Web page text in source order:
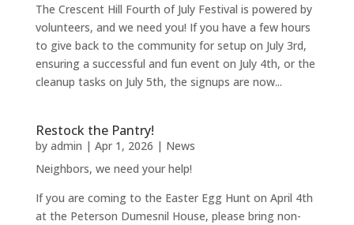
The Crescent Hill Fourth of July Festival is powered by
volunteers, and we need you! If you have a few hours
to give back to the community for setup on July 3rd,
ensuring a successful and fun event on July 4th, or the
cleanup tasks on July 5th, the signups are now...
Restock the Pantry!
by admin | Apr 1, 2026 | News
Neighbors, we need your help!
If you are coming to the Easter Egg Hunt on April 4th
at the Peterson Dumesnil House, please bring non-